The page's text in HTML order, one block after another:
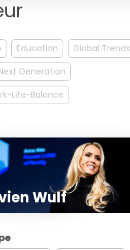
Education
Global Trends
Generation
Life-Balance
Wulf